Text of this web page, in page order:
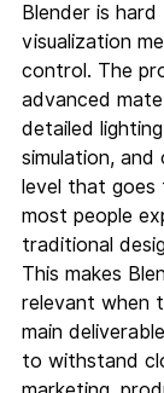
Blender is
visualization
control. The
advanced
detailed
simulation, and
level that
most people
traditional
This makes
relevant when
main
to withstand